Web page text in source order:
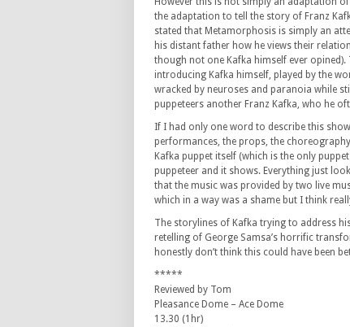
the adaptation to tell the story of Franz
stated that Metamorphosis is simply an
his distant father how he views their
though not one Kafka himself ever opined).
introducing Kafka himself, played by the
wracked by neuroses and paranoia while
puppeteers another Franz Kafka, who he
If I had only one word to describe this
performances, the props, the
Kafka puppet itself (which is the only
puppeteer and it shows. Everything just
that the music was provided by two live
which in a way was a shame but I think
The storylines of Kafka trying to address
retelling of George Samsa’s horrific
honestly don’t think this could have been
*****
Reviewed by Tom
Pleasance Dome – Ace Dome
13.30 (1hr)